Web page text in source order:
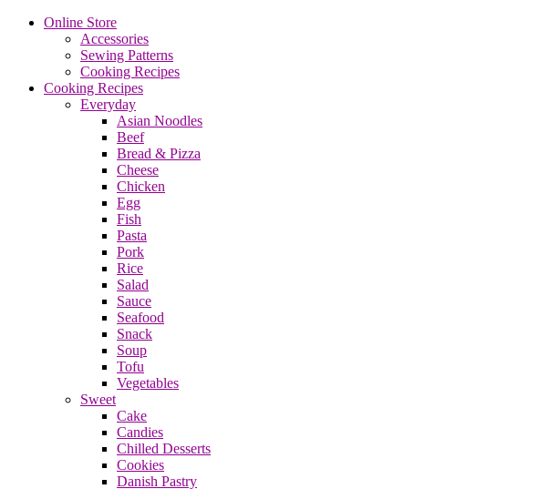
Online Store
Accessories
Sewing Patterns
Cooking Recipes
Cooking Recipes
Everyday
Asian Noodles
Beef
Bread & Pizza
Cheese
Chicken
Egg
Fish
Pasta
Pork
Rice
Salad
Sauce
Seafood
Snack
Soup
Tofu
Vegetables
Sweet
Cake
Candies
Chilled Desserts
Cookies
Danish Pastry